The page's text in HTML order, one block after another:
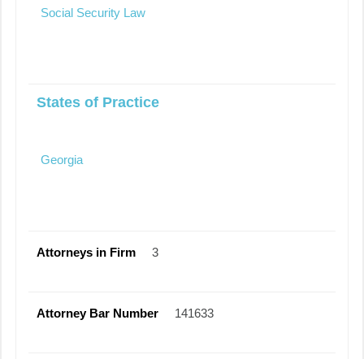
Social Security Law
States of Practice
Georgia
Attorneys in Firm 3
Attorney Bar Number 141633